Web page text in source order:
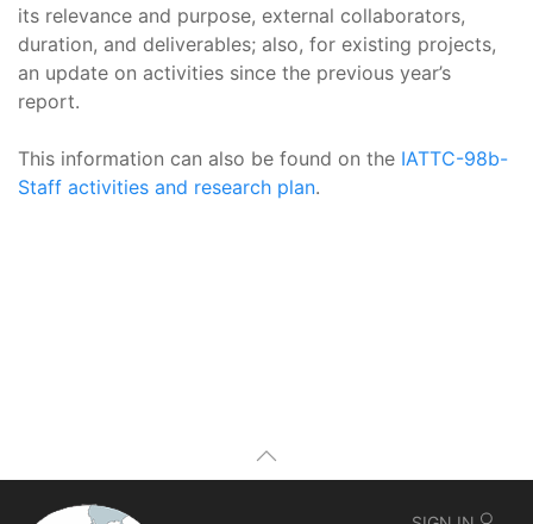
its relevance and purpose, external collaborators,
duration, and deliverables; also, for existing projects,
an update on activities since the previous year’s
report.
This information can also be found on the IATTC-98b-
Staff activities and research plan.